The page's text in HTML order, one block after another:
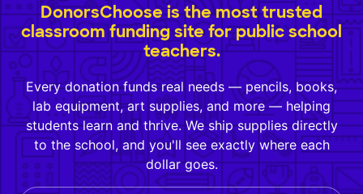
DonorsChoose is the most trusted
classroom funding site for public school
teachers.
Every donation funds real needs — pencils, books,
lab equipment, art supplies, and more — helping
students learn and thrive. We ship supplies directly
to the school, and you'll see exactly where each
dollar goes.